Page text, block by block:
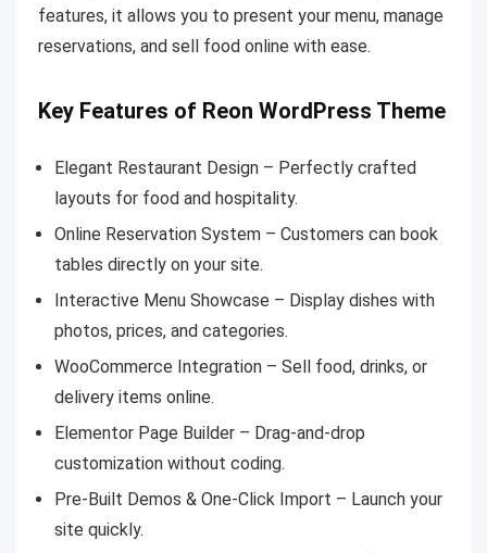
features, it allows you to present your menu, manage
reservations, and sell food online with ease.
Key Features of Reon WordPress Theme
Elegant Restaurant Design – Perfectly crafted
layouts for food and hospitality.
Online Reservation System – Customers can book
tables directly on your site.
Interactive Menu Showcase – Display dishes with
photos, prices, and categories.
WooCommerce Integration – Sell food, drinks, or
delivery items online.
Elementor Page Builder – Drag-and-drop
customization without coding.
Pre-Built Demos & One-Click Import – Launch your
site quickly.